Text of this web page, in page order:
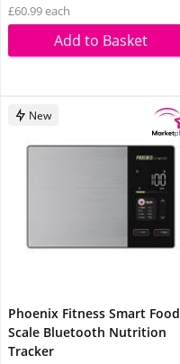
£60.99 each
Add to Basket
New
Phoenix Fitness Smart Food
Scale Bluetooth Nutrition
Tracker